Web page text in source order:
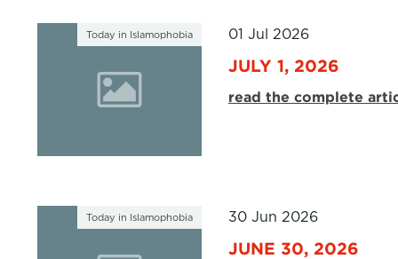
Today in Islamophobia 01 Jul 2026
JULY 1, 2026
read the complete
Today in Islamophobia 30 Jun 2026
JUNE 30, 2026